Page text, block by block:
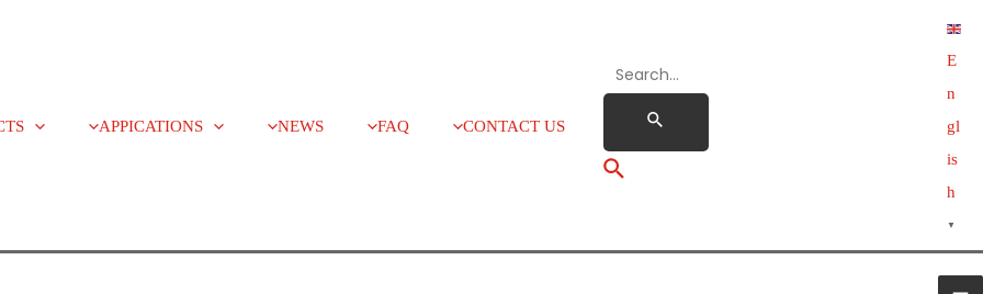
APPICATIONS NEWS FAQ CONTACT US
E
n
gl
is
h
▼